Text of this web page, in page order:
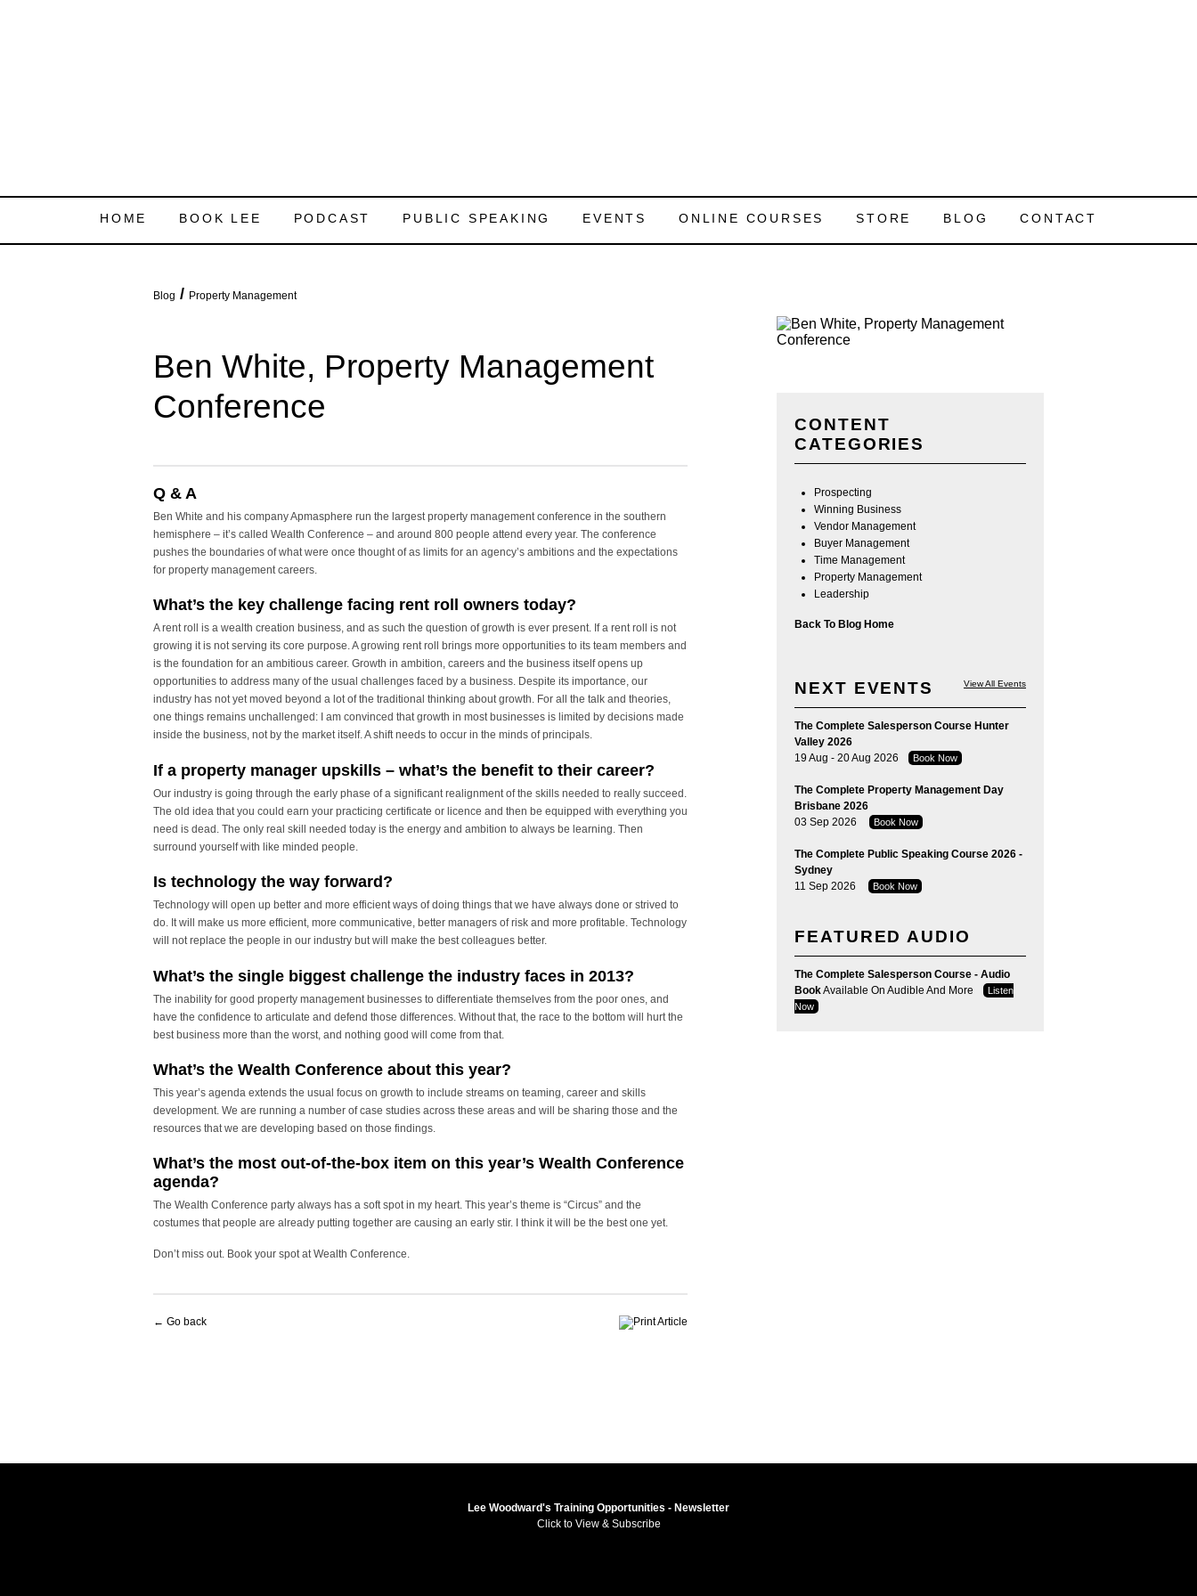
HOME BOOK LEE PODCAST PUBLIC SPEAKING EVENTS ONLINE COURSES STORE BLOG CONTACT
Blog / Property Management
Ben White, Property Management
Conference
Q & A
Ben White and his company Apmasphere run the largest property management conference in the southern
hemisphere – it’s called Wealth Conference – and around 800 people attend every year. The conference
pushes the boundaries of what were once thought of as limits for an agency’s ambitions and the expectations
for property management careers.
What’s the key challenge facing rent roll owners today?
A rent roll is a wealth creation business, and as such the question of growth is ever present. If a rent roll is not
growing it is not serving its core purpose. A growing rent roll brings more opportunities to its team members and
is the foundation for an ambitious career. Growth in ambition, careers and the business itself opens up
opportunities to address many of the usual challenges faced by a business. Despite its importance, our
industry has not yet moved beyond a lot of the traditional thinking about growth. For all the talk and theories,
one things remains unchallenged: I am convinced that growth in most businesses is limited by decisions made
inside the business, not by the market itself. A shift needs to occur in the minds of principals.
If a property manager upskills – what’s the benefit to their career?
Our industry is going through the early phase of a significant realignment of the skills needed to really succeed.
The old idea that you could earn your practicing certificate or licence and then be equipped with everything you
need is dead. The only real skill needed today is the energy and ambition to always be learning. Then
surround yourself with like minded people.
Is technology the way forward?
Technology will open up better and more efficient ways of doing things that we have always done or strived to
do. It will make us more efficient, more communicative, better managers of risk and more profitable. Technology
will not replace the people in our industry but will make the best colleagues better.
What’s the single biggest challenge the industry faces in 2013?
The inability for good property management businesses to differentiate themselves from the poor ones, and
have the confidence to articulate and defend those differences. Without that, the race to the bottom will hurt the
best business more than the worst, and nothing good will come from that.
What’s the Wealth Conference about this year?
This year’s agenda extends the usual focus on growth to include streams on teaming, career and skills
development. We are running a number of case studies across these areas and will be sharing those and the
resources that we are developing based on those findings.
What’s the most out-of-the-box item on this year’s Wealth Conference
agenda?
The Wealth Conference party always has a soft spot in my heart. This year’s theme is “Circus” and the
costumes that people are already putting together are causing an early stir. I think it will be the best one yet.
Don’t miss out. Book your spot at Wealth Conference.
← Go back
CONTENT
CATEGORIES
Prospecting
Winning Business
Vendor Management
Buyer Management
Time Management
Property Management
Leadership
Back To Blog Home
NEXT EVENTS View All Events
The Complete Salesperson Course Hunter
Valley 2026
19 Aug - 20 Aug 2026
Book Now
The Complete Property Management Day
Brisbane 2026
03 Sep 2026
Book Now
The Complete Public Speaking Course 2026 -
Sydney
11 Sep 2026
Book Now
FEATURED AUDIO
The Complete Salesperson Course - Audio
BookAvailable On Audible And More
Listen
Now
Lee Woodward's Training Opportunities - Newsletter
Click to View & Subscribe